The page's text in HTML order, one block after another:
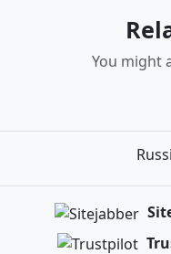
You might